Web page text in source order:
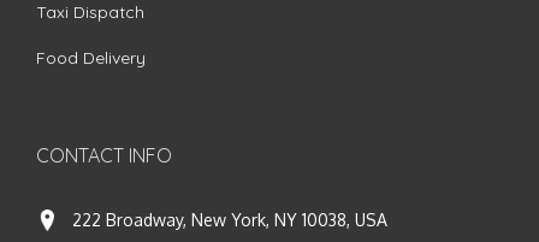
Taxi Dispatch
Food Delivery
CONTACT INFO
222 Broadway, New York, NY 10038, USA